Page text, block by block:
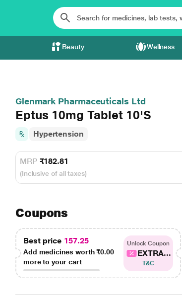
Beauty Wellness
Glenmark Pharmaceuticals Ltd
Eptus 10mg Tablet 10'S
Hypertension
MRP ₹182.81
(Inclusive of all taxes)
Coupons
Best price 157.25
Add medicines worth₹0.00
more to your cart
Unlock Coupon
EXTRA...
T&C